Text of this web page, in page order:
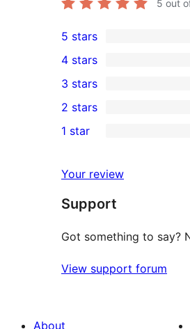
5 out
1
5-
star
review
5 stars
4-
star
reviews
4 stars
0
3-
star
3 stars
2-
reviews
2 stars
star
reviews
1 star
Your review
Support
Got something to say?
View support forum
About